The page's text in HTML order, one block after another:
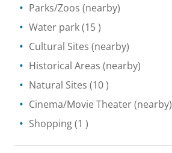
Parks/Zoos (nearby)
Water park(15 )
Cultural Sites (nearby)
Historical Areas (nearby)
Natural Sites (10 )
Cinema/Movie Theater(nearby)
Shopping(1 )